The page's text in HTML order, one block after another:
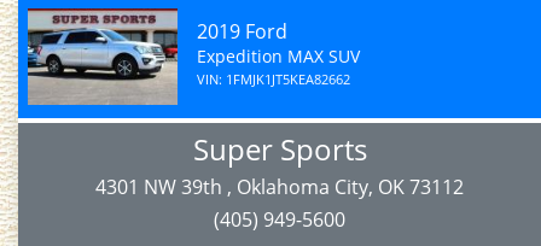
2019 Ford
Expedition MAX SUV
VIN: 1FMJK1JT5KEA82662
Super Sports
4301 NW 39th , Oklahoma City, OK 73112
(405) 949-5600